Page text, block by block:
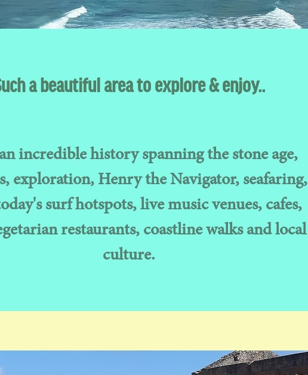
a beautiful area to explore & enjoy..
incredible history spanning the stone age,
exploration, Henry the Navigator, seafaring,
surf hotspots, live music venues, cafes,
restaurants, coastline walks and local
culture.